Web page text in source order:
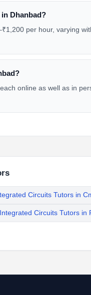
Dhanbad?
per hour, varying
online as well as in
Circuits Tutors in
Circuits Tutors in